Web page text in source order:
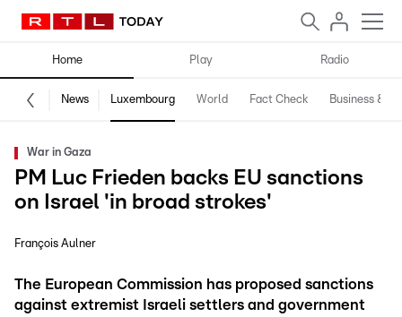
Home Play Radio
News Luxembourg World Fact Check Business &
War in Gaza
PM Luc Frieden backs EU sanctions
on Israel 'in broad strokes'
François Aulner
The European Commission has proposed sanctions
against extremist Israeli settlers and government